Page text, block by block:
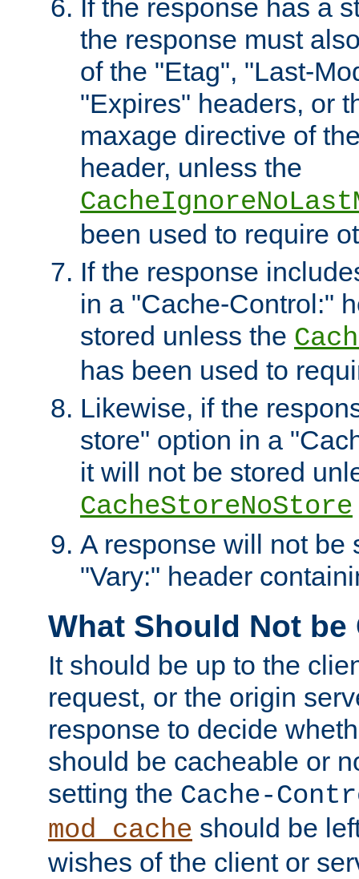
If the response has a
the response must
of the "Etag", "Last-
"Expires" headers, or
maxage directive of
header, unless the
been used to require
If the response
in a "Cache-Control:"
stored unless the
has been used to
Likewise, if the
store" option in a
it will not be stored
CacheStoreNoStore
A response will not be
"Vary:" header
What Should Not be
It should be up to the
request, or the origin
response to decide
should be cacheable or
setting the Cache-
mod_cache should be
wishes of the client or